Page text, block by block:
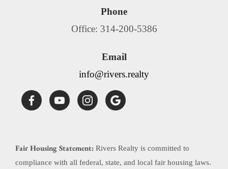
Phone
Office: 314-200-5386
Email
info@rivers.realty
Fair Housing Statement: Rivers Realty is committed to
compliance with all federal, state, and local fair housing laws.